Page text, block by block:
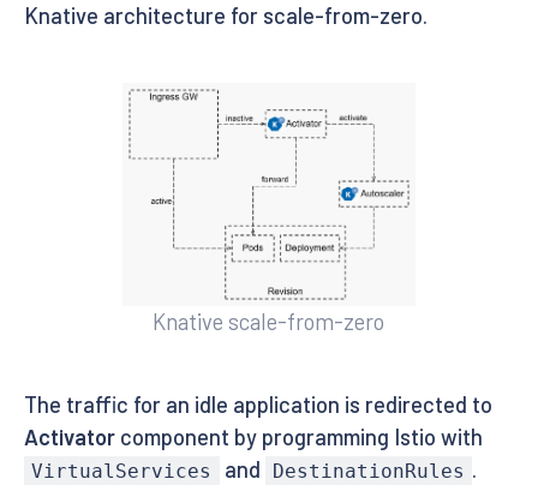
Knative architecture for scale-from-zero.
Knative scale-from-zero
The traffic for an idle application is redirected to
Activator component by programming Istio with
VirtualServices and DestinationRules .